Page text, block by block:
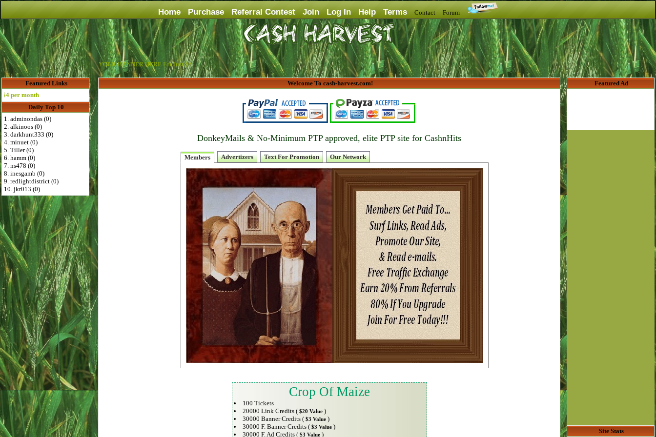
Home Purchase Referral Contest Join Log In Help Terms Contact Forum
YOUR BANNER HERE For Just $6
Featured Links
month
Daily Top 10
1. adminondas (0)
2. alkinoos (0)
3. darkhunt333 (0)
4. minuet (0)
5. Tiller (0)
6. hamm (0)
7. ns478 (0)
8. inesgamb (0)
9. redlightdistrict (0)
10. jkr013 (0)
Welcome To cash-harvest.com!
DonkeyMails & No-Minimum PTP approved, elite PTP site for CashnHits
Members Advertizers Text For Promotion Our Network
Crop Of Maize
100 Tickets
20000 Link Credits ( $20 Value)
30000 Banner Credits ( $3 Value)
30000 F. Banner Credits ( $3 Value)
30000 F. Ad Credits ( $3 Value)
Featured Ad
Site Stats